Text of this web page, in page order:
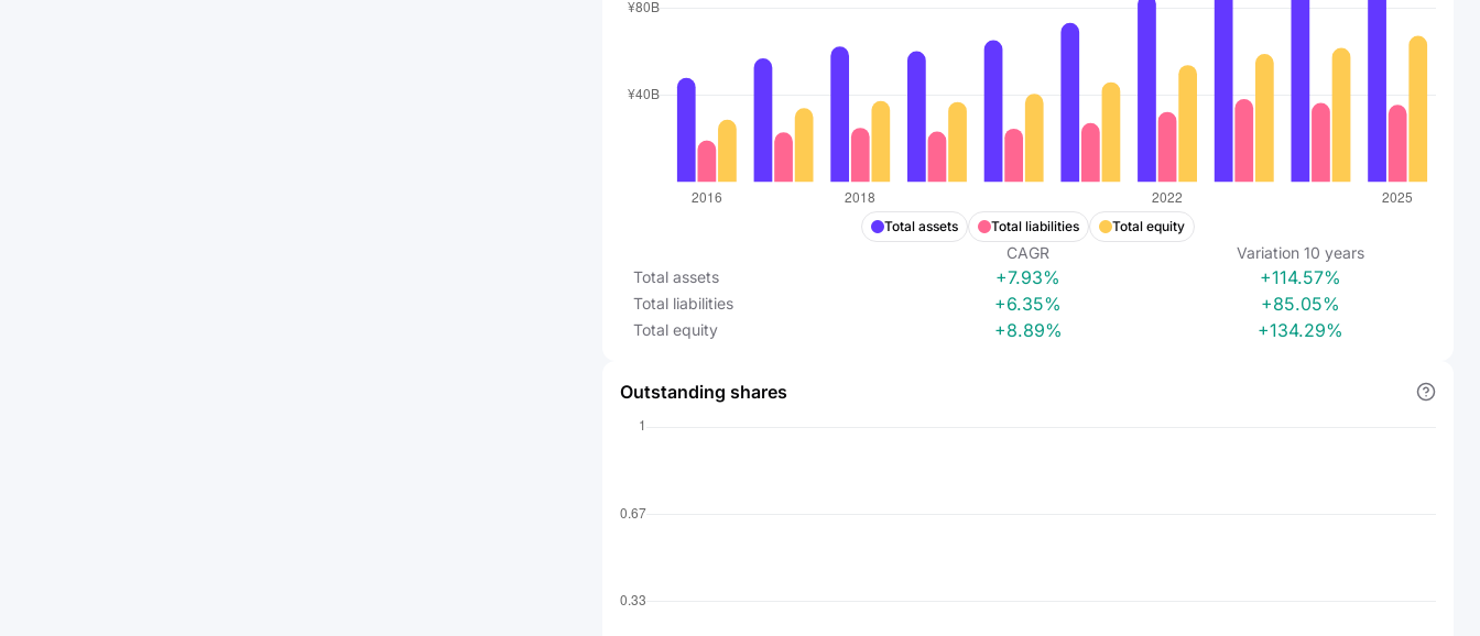
Total assets Total liabilities Total equity
CAGR Variation 10 years
Total assets
+7.93% +114.57%
Total liabilities +6.35% +85.05%
Total equity +8.89% +134.29%
Outstanding shares